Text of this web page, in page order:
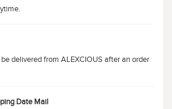
delivered from ALEXCIOUS after an order
Date Mail